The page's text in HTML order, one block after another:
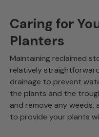
Caring for
Planters
Maintaining reclaimed
relatively
drainage to prevent
the plants and the
and remove any weeds,
to provide your plants